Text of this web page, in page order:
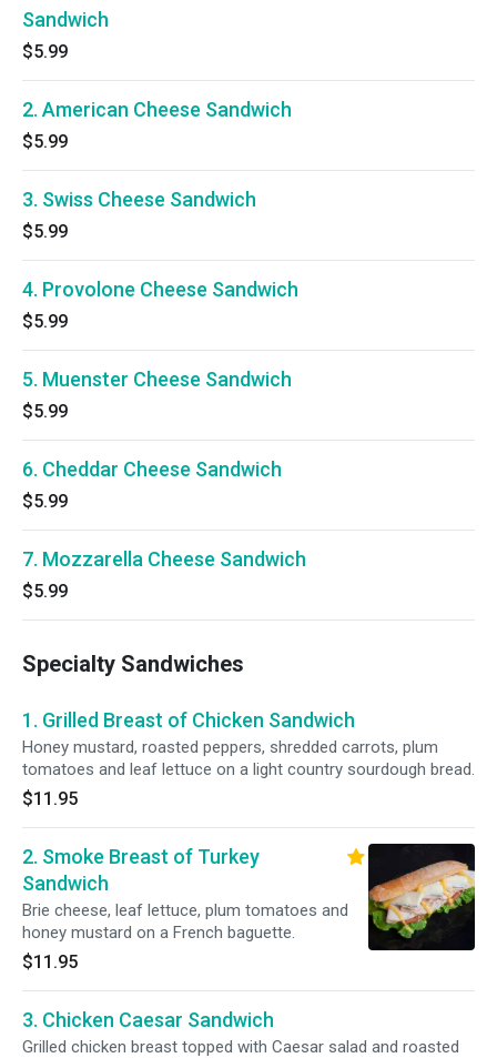
Sandwich
$5.99
2. American Cheese Sandwich
$5.99
3. Swiss Cheese Sandwich
$5.99
4. Provolone Cheese Sandwich
$5.99
5. Muenster Cheese Sandwich
$5.99
6. Cheddar Cheese Sandwich
$5.99
7. Mozzarella Cheese Sandwich
$5.99
Specialty Sandwiches
1. Grilled Breast of Chicken Sandwich
Honey mustard, roasted peppers, shredded carrots, plum
tomatoes and leaf lettuce on a light country sourdough bread.
$11.95
2. Smoke Breast of Turkey
Sandwich
Brie cheese, leaf lettuce, plum tomatoes and
honey mustard on a French baguette.
$11.95
3. Chicken Caesar Sandwich
Grilled chicken breast topped with Caesar salad and roasted